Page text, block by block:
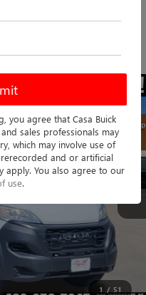
1 / 51
you agree that Casa Buick
sales professionals may
which may involve use of
and or artificial
apply. You also agree to our
use.